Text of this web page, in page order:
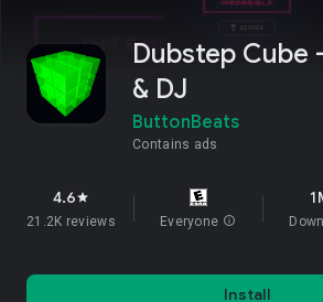
Dubstep Cube
& DJ
ButtonBeats
Contains ads
4.6star
21.2K reviews Everyone info
Install